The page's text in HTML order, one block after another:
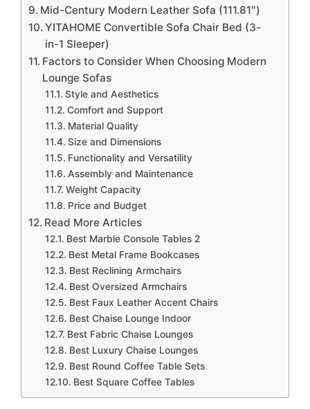
Mid-Century Modern Leather Sofa (111.81″)
YITAHOME Convertible Sofa Chair Bed (3-
in-1 Sleeper)
Factors to Consider When Choosing Modern
Lounge Sofas
Style and Aesthetics
Comfort and Support
Material Quality
Size and Dimensions
Functionality and Versatility
Assembly and Maintenance
Weight Capacity
Price and Budget
Read More Articles
Best Marble Console Tables 2
Best Metal Frame Bookcases
Best Reclining Armchairs
Best Oversized Armchairs
Best Faux Leather Accent Chairs
Best Chaise Lounge Indoor
Best Fabric Chaise Lounges
Best Luxury Chaise Lounges
Best Round Coffee Table Sets
Best Square Coffee Tables